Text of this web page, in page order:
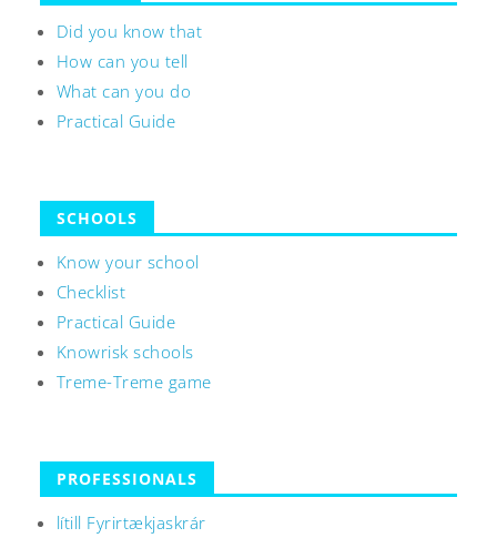
Did you know that
How can you tell
What can you do
Practical Guide
SCHOOLS
Know your school
Checklist
Practical Guide
Knowrisk schools
Treme-Treme game
PROFESSIONALS
lítill Fyrirtækjaskrár